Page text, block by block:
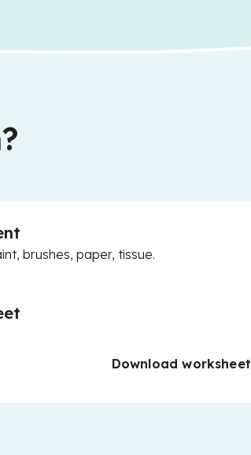
brushes, paper, tissue.
Download worksheet